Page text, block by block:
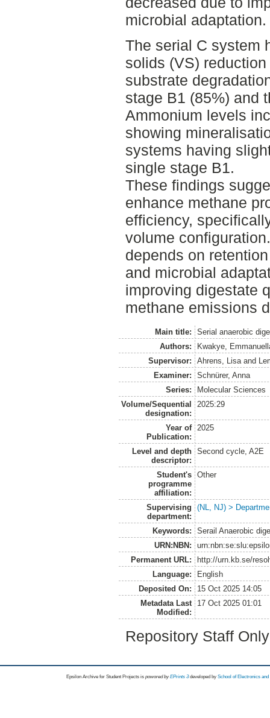
microbial adaptation.
The serial C system
solids (VS)
substrate
stage B1 (85%) and
Ammonium levels
showing
systems having
single stage B1.
These findings
enhance methane
efficiency,
volume
depends on
and microbial
improving digestate
methane emissions
Main title:
Serial anaerobic
Authors:
Kwakye,
Supervisor:
Ahrens, Lisa and
Examiner:
Schnürer, Anna
Series:
Molecular Sciences
Volume/Sequential
designation:
2025:29
Year of
Publication:
2025
Level and depth
descriptor:
Second cycle, A2E
Student's
programme
affiliation:
Other
Supervising
department:
(NL, NJ) >
Keywords:
Serail Anaerobic
URN:NBN:
Permanent URL:
http://urn.kb.se/
Language:
English
Deposited On:
15 Oct 2025 14:05
Metadata Last
Modified:
17 Oct 2025 01:01
Repository Staff
Epsilon Archive for Student Projects is powored byEPrints 3 developed by School of Electronics